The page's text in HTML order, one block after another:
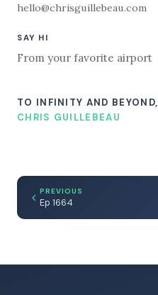
hello@chrisguillebeau.com
SAY HI
From your favorite airport
TO INFINITY AND BEYOND,
CHRIS GUILLEBEAU
PREVIOUS
Ep 1664